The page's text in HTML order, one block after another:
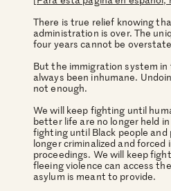
There is true relief knowing
administration is over. The
four years cannot be
But the immigration system
always been inhumane.
not enough.
We will keep fighting until
better life are no longer held
fighting until Black people and
longer criminalized and
proceedings. We will keep
fleeing violence can access
asylum is meant to provide.